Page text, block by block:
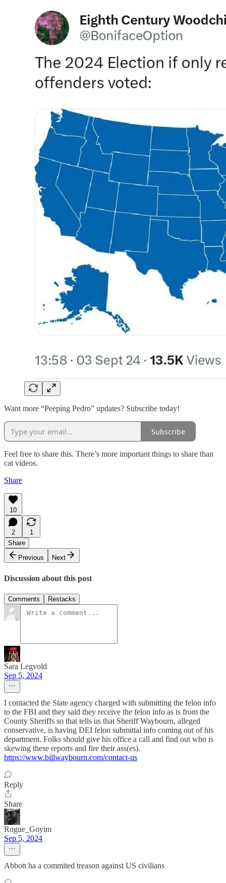
Want more “Peeping Pedro” updates? Subscribe today!
Subscribe
Feel free to share this. There’s more important things to share than
cat videos.
Share
10
2
1
Share
Previous
Next
Discussion about this post
Comments Restacks
Sara Legvold
Sep 5, 2024
I contacted the State agency charged with submitting the felon info
to the FBI and they said they receive the felon info as is from the
County Sheriffs so that tells us that Sheriff Waybourn, alleged
conservative, is having DEI felon submittal info coming out of his
department. Folks should give his office a call and find out who is
skewing these reports and fire their ass(es).
https://www.billwaybourn.com/contact-us
Reply
Share
Rogue_Goyim
Sep 5, 2024
Abbott ha a commited treason against US civilians